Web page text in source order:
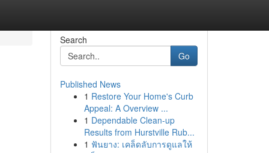
Search
Go
Published News
1 Restore Your Home's Curb
Appeal: A Overview ...
1 Dependable Clean-up
Results from Hurstville Rub...
1 ฟันยาง: เคล็ดลับการดูแลให้